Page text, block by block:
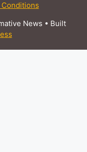
News • Built